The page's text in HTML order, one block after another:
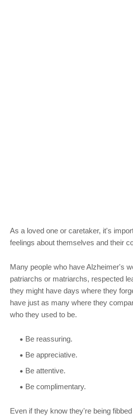
As a loved one or caretaker, it's
feelings about themselves and their
Many people who have Alzheimer's
patriarchs or matriarchs, respected
they might have days where they
have just as many where they
who they used to be.
Be reassuring.
Be appreciative.
Be attentive.
Be complimentary.
Even if they know they're being